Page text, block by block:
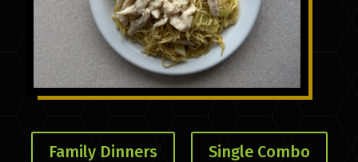
Family Dinners Single Combo